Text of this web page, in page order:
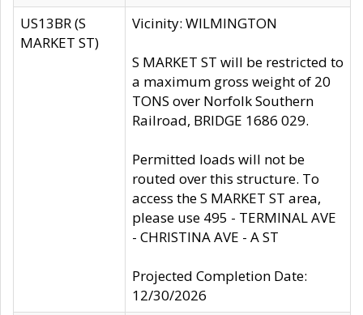
US13BR (S
MARKET ST)
Vicinity: WILMINGTON
S MARKET ST will be restricted to
a maximum gross weight of 20
TONS over Norfolk Southern
Railroad, BRIDGE 1686 029.
Permitted loads will not be
routed over this structure. To
access the S MARKET ST area,
please use 495 - TERMINAL AVE
- CHRISTINA AVE - A ST
Projected Completion Date:
12/30/2026